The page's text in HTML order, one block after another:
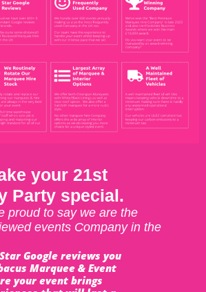
your 21st
Party special.
proud to say we are the
events Company in the
Google reviews you
Marquee & Event
your event brings